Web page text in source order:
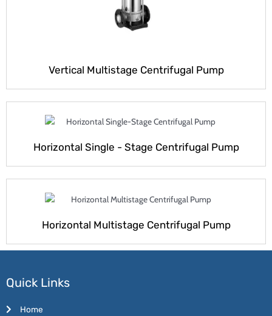
Vertical Multistage Centrifugal Pump
Horizontal Single - Stage Centrifugal Pump
Horizontal Multistage Centrifugal Pump
Quick Links
Home